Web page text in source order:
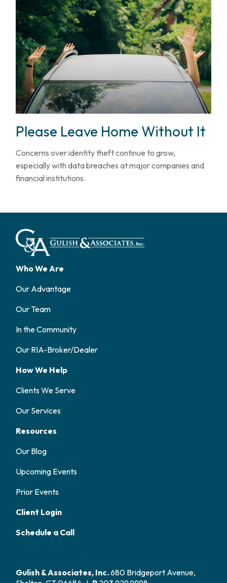
Please Leave Home Without It
Concerns over identity theft continue to grow,
especially with data breaches at major companies and
financial institutions.
Who We Are
Our Advantage
Our Team
In the Community
Our RIA-Broker/Dealer
How We Help
Clients We Serve
Our Services
Resources
Our Blog
Upcoming Events
Prior Events
Client Login
Schedule a Call
Gulish & Associates, Inc.680 Bridgeport Avenue,